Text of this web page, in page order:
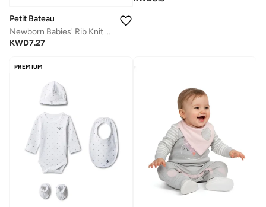
Petit Bateau
Newborn Babies' Rib Knit Bonnet
KWD7.27
PREMIUM